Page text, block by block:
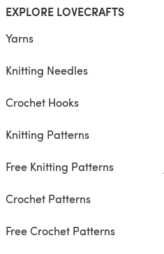
EXPLORE LOVECRAFTS
Yarns
Knitting Needles
Crochet Hooks
Knitting Patterns
Free Knitting Patterns
Crochet Patterns
Free Crochet Patterns